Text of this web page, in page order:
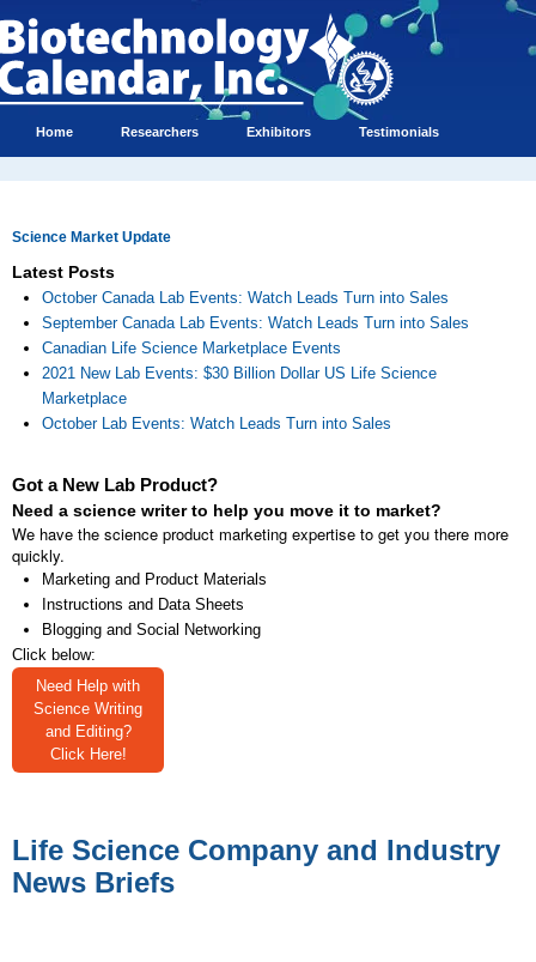
Home Researchers Exhibitors Testimonials
Science Market Update
Latest Posts
October Canada Lab Events: Watch Leads Turn into Sales
September Canada Lab Events: Watch Leads Turn into Sales
Canadian Life Science Marketplace Events
2021 New Lab Events: $30 Billion Dollar US Life Science
Marketplace
October Lab Events: Watch Leads Turn into Sales
Got a New Lab Product?
Need a science writer to help you move it to market?
We have the science product marketing expertise to get you there more
quickly.
Marketing and Product Materials
Instructions and Data Sheets
Blogging and Social Networking
Click below:
Need Help with
Science Writing
and Editing?
Click Here!
Life Science Company and Industry
News Briefs